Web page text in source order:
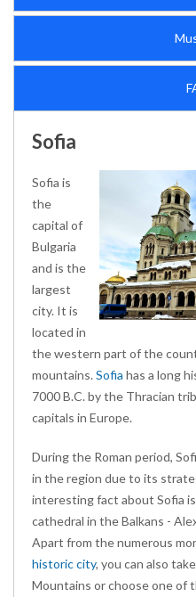
Sofia
Sofia is
the
capital of
Bulgaria
and is the
largest
city. It is
located in
the western part of the
mountains. Sofia has a long
7000 B.C. by the Thracian
capitals in Europe.
During the Roman period,
in the region due to its
interesting fact about Sofia
cathedral in the Balkans -
Apart from thenumerous
historic city, you can also
Mountains or choose one of